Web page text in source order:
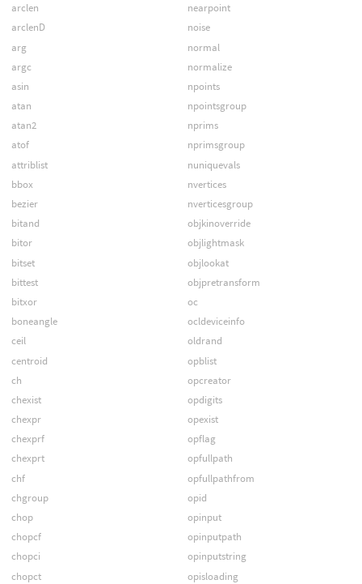
arclen
arclenD
arg
argc
asin
atan
atan2
atof
attriblist
bbox
bezier
bitand
bitor
bitset
bittest
bitxor
boneangle
ceil
centroid
ch
chexist
chexpr
chexprf
chexprt
chf
chgroup
chop
chopcf
chopci
chopct
nearpoint
noise
normal
normalize
npoints
npointsgroup
nprims
nprimsgroup
nuniquevals
nvertices
nverticesgroup
objkinoverride
objlightmask
objlookat
objpretransform
oc
ocldeviceinfo
oldrand
opblist
opcreator
opdigits
opexist
opflag
opfullpath
opfullpathfrom
opid
opinput
opinputpath
opinputstring
opisloading